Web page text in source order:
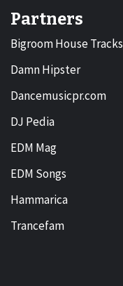
Partners
Bigroom House Tracks
Damn Hipster
Dancemusicpr.com
DJ Pedia
EDM Mag
EDM Songs
Hammarica
Trancefam